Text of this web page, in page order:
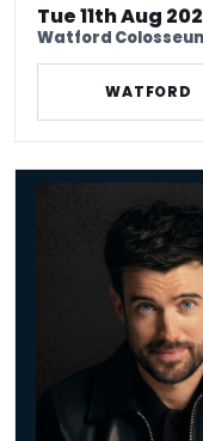
Tue 11th Aug
Watford
WATFORD
Jack Whitehall: Work In